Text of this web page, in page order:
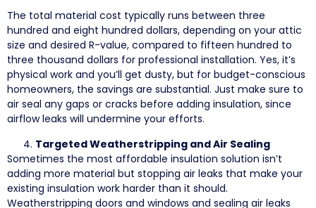
The total material cost typically runs between three
hundred and eight hundred dollars, depending on your attic
size and desired R-value, compared to fifteen hundred to
three thousand dollars for professional installation. Yes, it’s
physical work and you’ll get dusty, but for budget-conscious
homeowners, the savings are substantial. Just make sure to
air seal any gaps or cracks before adding insulation, since
airflow leaks will undermine your efforts.
Targeted Weatherstripping and Air Sealing
Sometimes the most affordable insulation solution isn’t
adding more material but stopping air leaks that make your
existing insulation work harder than it should.
Weatherstripping doors and windows and sealing air leaks